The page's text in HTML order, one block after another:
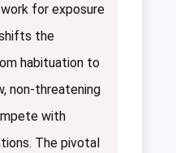
for exposure
the
habituation to
non-threatening
with
The pivotal